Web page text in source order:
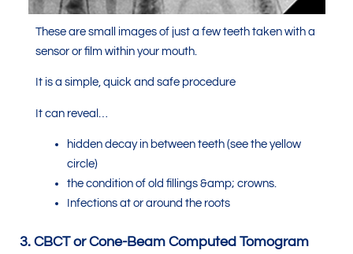
These are small images of just a few teeth taken with a
sensor or film within your mouth.
It is a simple, quick and safe procedure
It can reveal…
hidden decay in between teeth (see the yellow
circle)
the condition of old fillings &amp; crowns.
Infections at or around the roots
3. CBCT or Cone-Beam Computed Tomogram